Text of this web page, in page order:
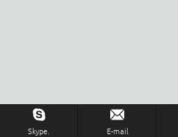
Skype. E-mail